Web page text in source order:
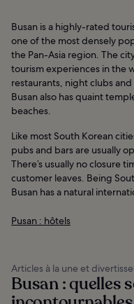
Busan is a highly-rated
one of the most densely
the Pan-Asia region. The
tourism experiences in the
restaurants, night clubs
Busan also has quaint
beaches.
Like most South Korean
pubs and bars are usually
There’s usually no closure
customer leaves. Being
Busan has a natural
Pusan : hôtels
Articles à la une et
Busan : quelles